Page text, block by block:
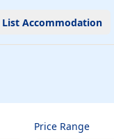
List Accommodation
Price Range